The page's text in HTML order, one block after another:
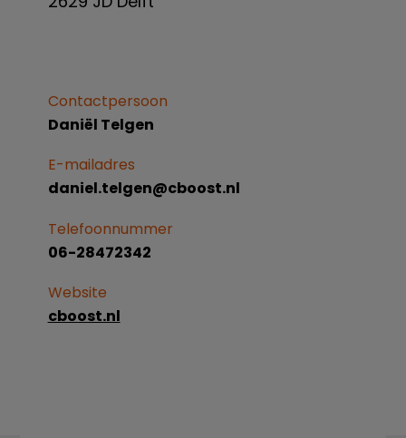
Contactpersoon
Daniël Telgen
E-mailadres
daniel.telgen@cboost.nl
Telefoonnummer
06-28472342
Website
cboost.nl